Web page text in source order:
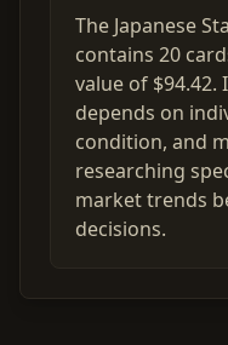
The Japanese
contains 20
value of
depends on
condition, and
researching
market trends
decisions.